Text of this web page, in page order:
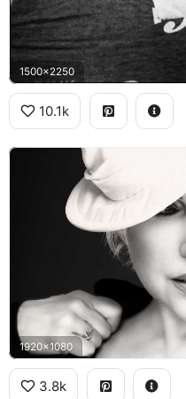
1500x2250
10.1k
1920x1080
3.8k